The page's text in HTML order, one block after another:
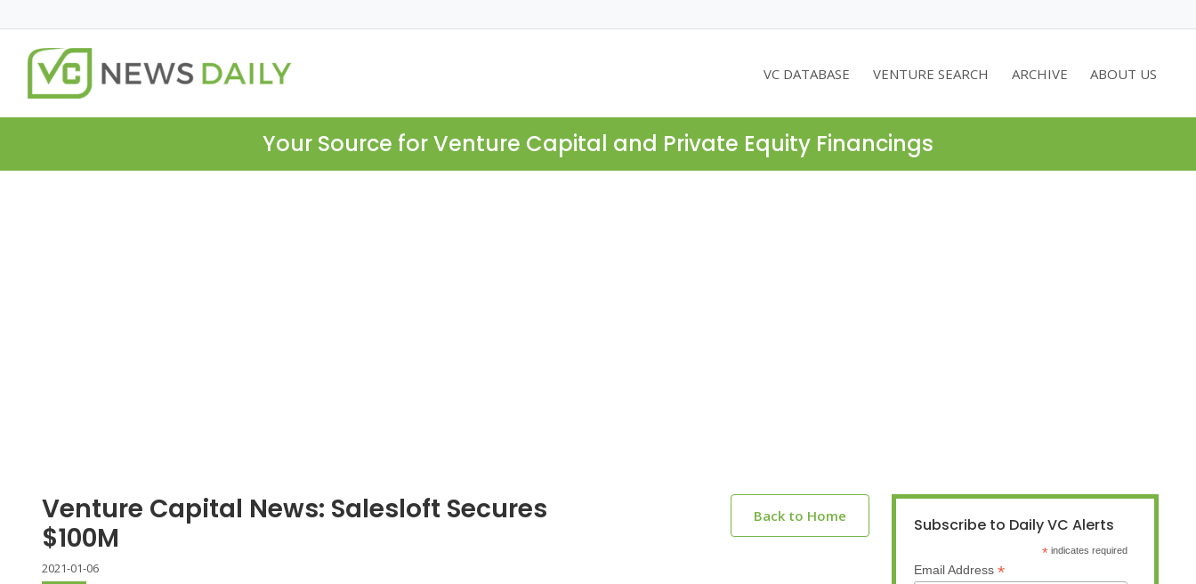
VC DATABASE VENTURE SEARCH ARCHIVE ABOUT US
Your Source for Venture Capital and Private Equity Financings
Venture Capital News: Salesloft Secures
$100M
Back to Home
2021-01-06
Subscribe to Daily VC Alerts
* indicates required
Email Address *